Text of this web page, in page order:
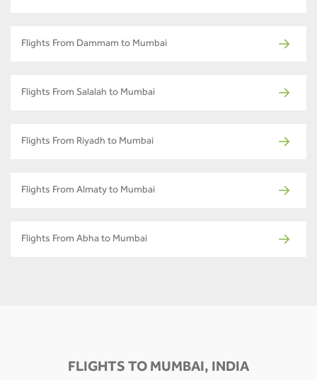
Flights From Dammam to Mumbai
Flights From Salalah to Mumbai
Flights From Riyadh to Mumbai
Flights From Almaty to Mumbai
Flights From Abha to Mumbai
FLIGHTS TO MUMBAI, INDIA